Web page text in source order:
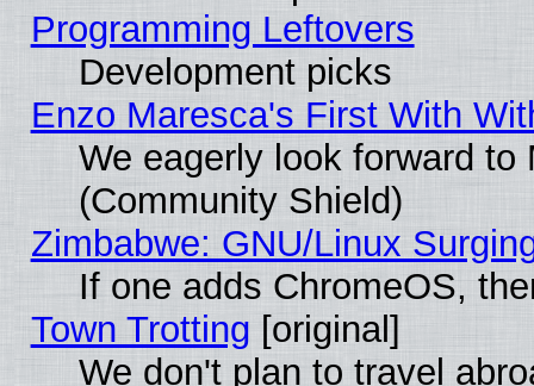
Programming Leftovers
Development picks
Enzo Maresca's First With
We eagerly look forward
(Community Shield)
Zimbabwe: GNU/Linux
If one adds ChromeOS,
Town Trotting [original]
We don't plan to travel